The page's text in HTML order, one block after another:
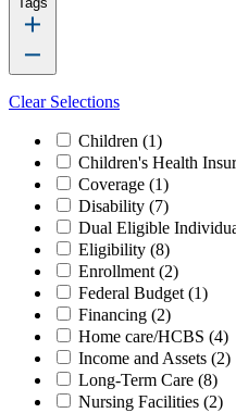
Clear Selections
Children (1)
Children's Health
Coverage (1)
Disability (7)
Dual Eligible
Eligibility (8)
Enrollment (2)
Federal Budget (1)
Financing (2)
Home care/HCBS (4)
Income and Assets (2)
Long-Term Care (8)
Nursing Facilities (2)